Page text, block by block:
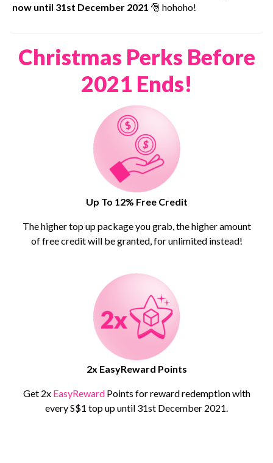
now until 31st December 2021 🎅 hohoho!
Christmas Perks Before
2021 Ends!
Up To 12% Free Credit
The higher top up package you grab, the higher amount
of free credit will be granted, for unlimited instead!
2x EasyReward Points
Get 2x EasyRewardPoints for reward redemption with
every S$1 top up until 31st December 2021.